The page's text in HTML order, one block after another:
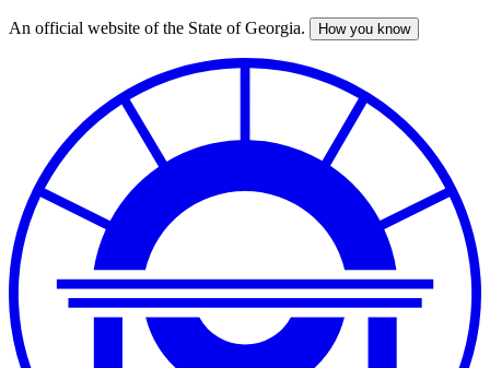
Skip
An official website of the State of Georgia. How you know